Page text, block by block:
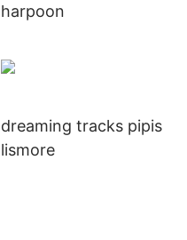
harpoon
dreaming tracks pipis
lismore